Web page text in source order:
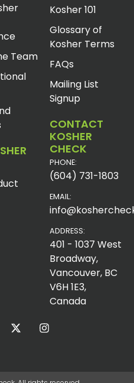
Team
Kosher 101
Glossary of
Kosher Terms
FAQs
Mailing List
Signup
CONTACT
KOSHER
CHECK
PHONE:
(604) 731-1803
EMAIL:
ADDRESS:
401 - 1037 West
Broadway,
Vancouver, BC
V6H 1E3,
Canada